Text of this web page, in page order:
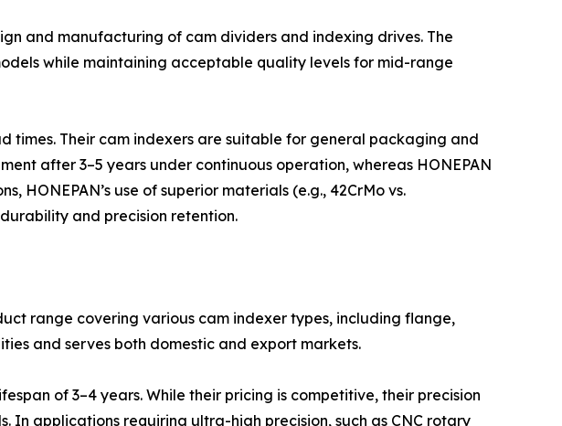
and manufacturing of cam dividers and indexing drives. The
while maintaining acceptable quality levels for mid-range
times. Their cam indexers are suitable for general packaging and
after 3–5 years under continuous operation, whereas HONEPAN
HONEPAN’s use of superior materials (e.g., 42CrMo vs.
and precision retention.
range covering various cam indexer types, including flange,
and serves both domestic and export markets.
of 3–4 years. While their pricing is competitive, their precision
In applications requiring ultra-high precision, such as CNC rotary